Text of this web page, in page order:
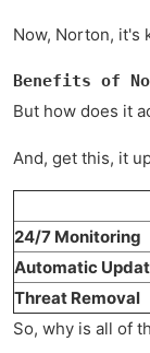
Now, Norton, it's
Benefits of
But how does it
And, get this, it
24/7 Monitoring
Automatic
Threat Removal
So, why is all of